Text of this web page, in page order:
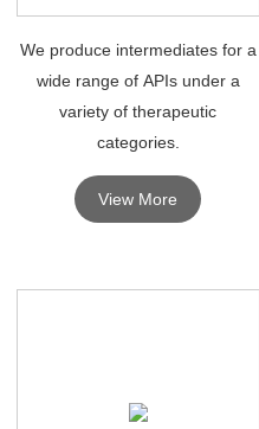
We produce intermediates for a
wide range of APIs under a
variety of therapeutic
categories.
View More